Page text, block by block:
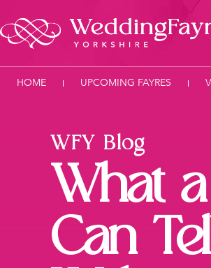
HOME UPCOMING FAYRES
WFY Blog
What
Can